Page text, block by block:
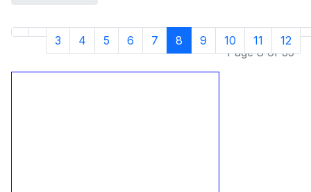
Page 8 of 35
3 4 5 6 7 8 9 10 11 12